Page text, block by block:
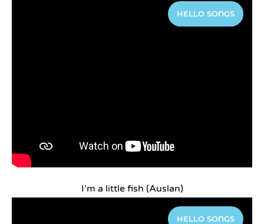
HELLO SONGS
I’m a little fish (Auslan)
HELLO SONGS